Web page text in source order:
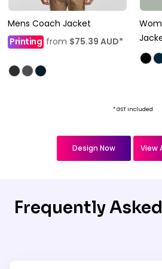
Mens Coach Jacket
Printing from $75.39 AUD*
* GST included
Design Now View
Frequently